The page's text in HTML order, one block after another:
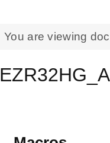
You are viewing